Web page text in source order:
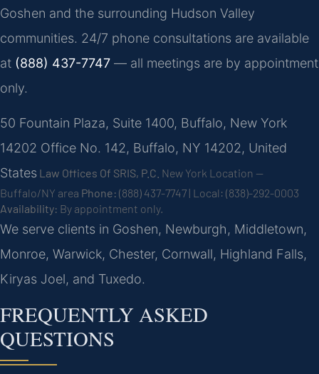
Goshen and the surrounding Hudson Valley
communities. 24/7 phone consultations are available
at (888) 437-7747 — all meetings are by appointment
only.
50 Fountain Plaza, Suite 1400, Buffalo, New York
14202 Office No. 142, Buffalo, NY 14202, United
States Law Offices Of SRIS, P.C. New York Location —
Buffalo/NY area Phone: (888) 437-7747 | Local: (838)-292-0003
Availability: By appointment only.
We serve clients in Goshen, Newburgh, Middletown,
Monroe, Warwick, Chester, Cornwall, Highland Falls,
Kiryas Joel, and Tuxedo.
FREQUENTLY ASKED
QUESTIONS